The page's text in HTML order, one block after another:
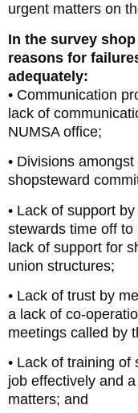
urgent matters on
In the survey
reasons for
adequately:
• Communication
lack of
NUMSA office;
• Divisions
shopsteward
• Lack of support
stewards time off
lack of support for
union structures;
• Lack of trust by
a lack of co-
meetings called by
• Lack of training
job effectively and
matters; and